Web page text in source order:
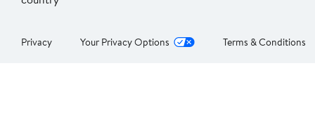
Privacy Your Privacy Options Terms & Conditions